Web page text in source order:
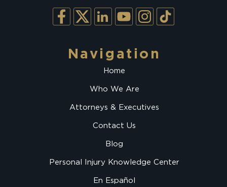
Navigation
Home
Who We Are
Attorneys & Executives
Contact Us
Blog
Personal Injury Knowledge Center
En Español